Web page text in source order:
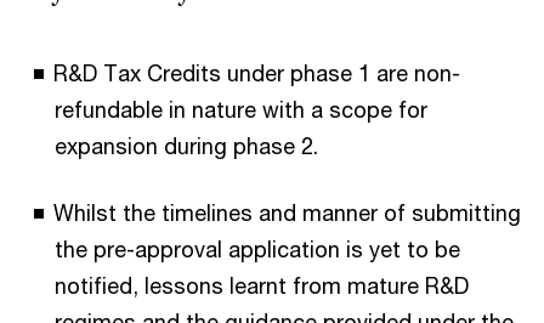
R&D Tax Credits under phase 1 are non-
refundable in nature with a scope for
expansion during phase 2.
Whilst the timelines and manner of submitting
the pre-approval application is yet to be
notified, lessons learnt from mature R&D